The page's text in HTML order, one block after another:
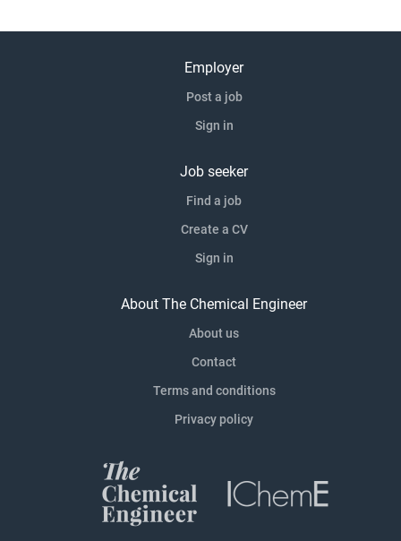
Employer
Post a job
Sign in
Job seeker
Find a job
Create a CV
Sign in
About The Chemical Engineer
About us
Contact
Terms and conditions
Privacy policy